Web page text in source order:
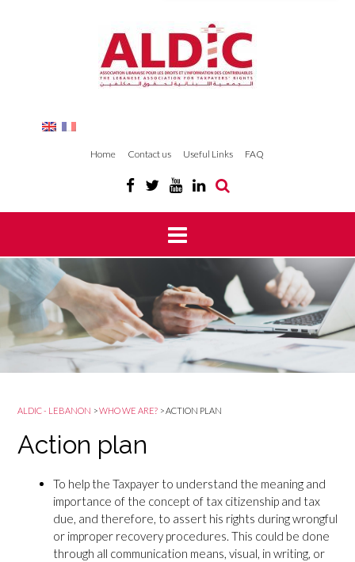
Home Contact us Useful Links FAQ
ALDIC - LEBANON >WHO WE ARE? >ACTION PLAN
Action plan
To help the Taxpayer to understand the meaning and
importance of the concept of tax citizenship and tax
due, and therefore, to assert his rights during wrongful
or improper recovery procedures. This could be done
through all communication means, visual, in writing, or